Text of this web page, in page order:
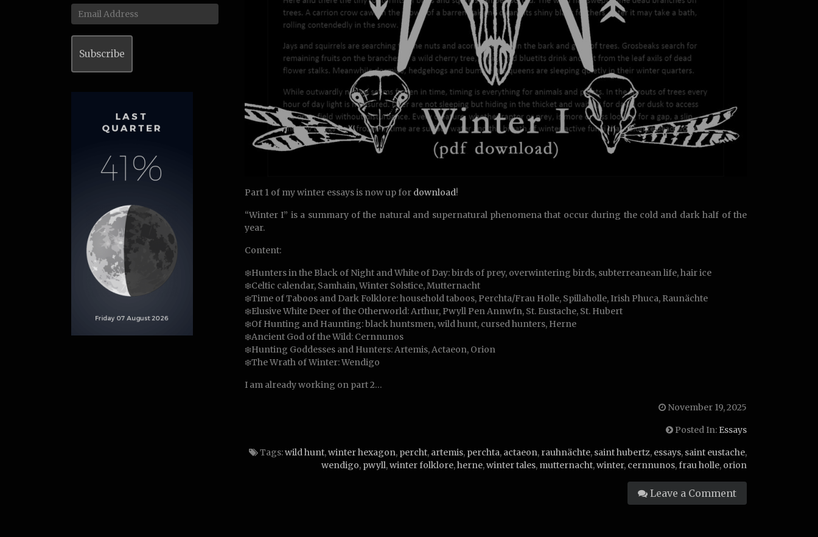
Part 1 of my winter essays is now up for download!
“Winter I” is a summary of the natural and supernatural phenomena that occur during the cold and dark half of the
year.
Content:
❄️Hunters in the Black of Night and White of Day: birds of prey, overwintering birds, subterreanean life, hair ice
❄️Celtic calendar, Samhain, Winter Solstice, Mutternacht
❄️Time of Taboos and Dark Folklore: household taboos, Perchta/Frau Holle, Spillaholle, Irish Phuca, Raunächte
❄️Elusive White Deer of the Otherworld: Arthur, Pwyll Pen Annwfn, St. Eustache, St. Hubert
❄️Of Hunting and Haunting: black huntsmen, wild hunt, cursed hunters, Herne
❄️Ancient God of the Wild: Cernnunos
❄️Hunting Goddesses and Hunters: Artemis, Actaeon, Orion
❄️The Wrath of Winter: Wendigo
I am already working on part 2…
November 19, 2025
Posted In: Essays
Tags:wild hunt,winter hexagon, percht, artemis, perchta, actaeon, rauhnächte, saint hubertz, essays, saint eustache,
wendigo, pwyll,winter folklore,herne,winter tales, mutternacht,winter, cernnunos,frau holle, orion
Leave a Comment
Email
Address
Subscribe